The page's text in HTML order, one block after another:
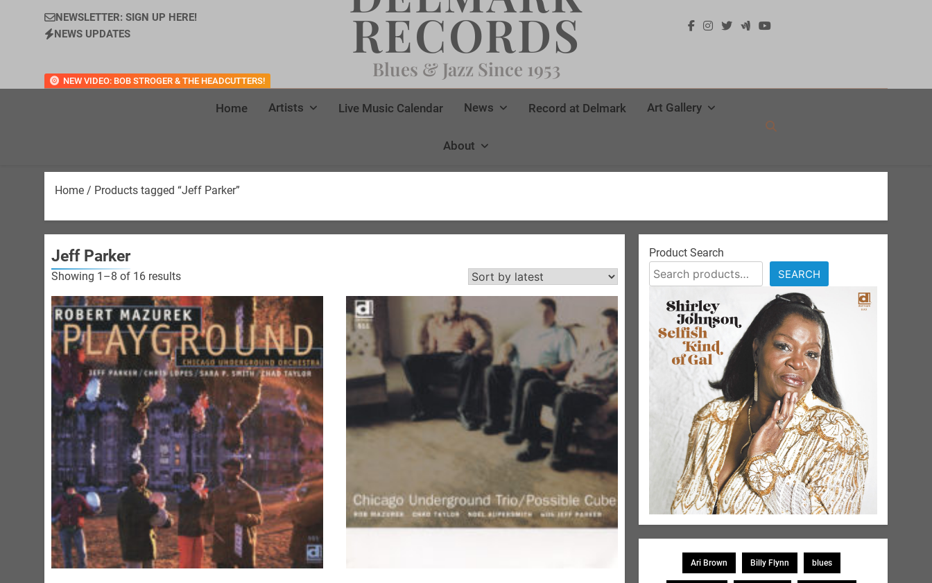
NEWSLETTER: SIGN UP HERE!
NEWS UPDATES
NEW VIDEO: BOB STROGER & THE HEADCUTTERS!
RECORDS
Blues & Jazz Since 1953
Home Artists Live Music Calendar News Record at Delmark Art Gallery
About
Home / Products tagged “Jeff Parker”
Jeff Parker
Showing 1–8 of 16 resultsSorted
latest
Product Search
SEARCH
Ari Brown Billy Flynn blues